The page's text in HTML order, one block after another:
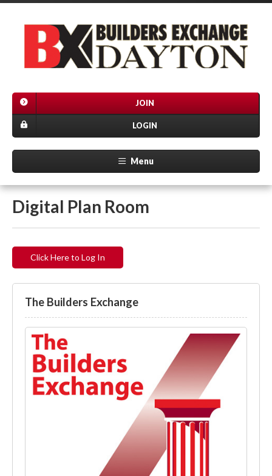
JOIN
LOGIN
Menu
Digital Plan Room
Click Here to Log In
The Builders Exchange